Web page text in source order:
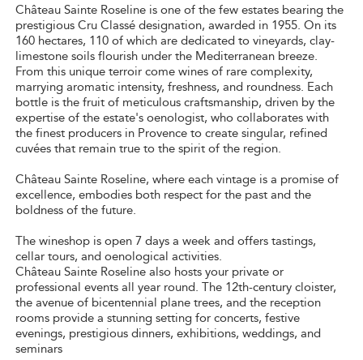
Château Sainte Roseline is one of the few estates bearing the
prestigious Cru Classé designation, awarded in 1955. On its
160 hectares, 110 of which are dedicated to vineyards, clay-
limestone soils flourish under the Mediterranean breeze.
From this unique terroir come wines of rare complexity,
marrying aromatic intensity, freshness, and roundness. Each
bottle is the fruit of meticulous craftsmanship, driven by the
expertise of the estate's oenologist, who collaborates with
the finest producers in Provence to create singular, refined
cuvées that remain true to the spirit of the region.
Château Sainte Roseline, where each vintage is a promise of
excellence, embodies both respect for the past and the
boldness of the future.
The wineshop is open 7 days a week and offers tastings,
cellar tours, and oenological activities.
Château Sainte Roseline also hosts your private or
professional events all year round. The 12th-century cloister,
the avenue of bicentennial plane trees, and the reception
rooms provide a stunning setting for concerts, festive
evenings, prestigious dinners, exhibitions, weddings, and
seminars